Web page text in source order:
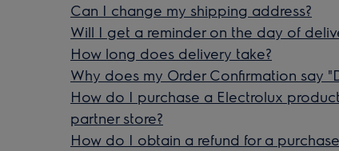
Can I change my shipping address?
Will I get a reminder on the day of
How long does delivery take?
Why does my Order Confirmation say
How do I purchase a Electrolux
partner store?
How do I obtain a refund for a